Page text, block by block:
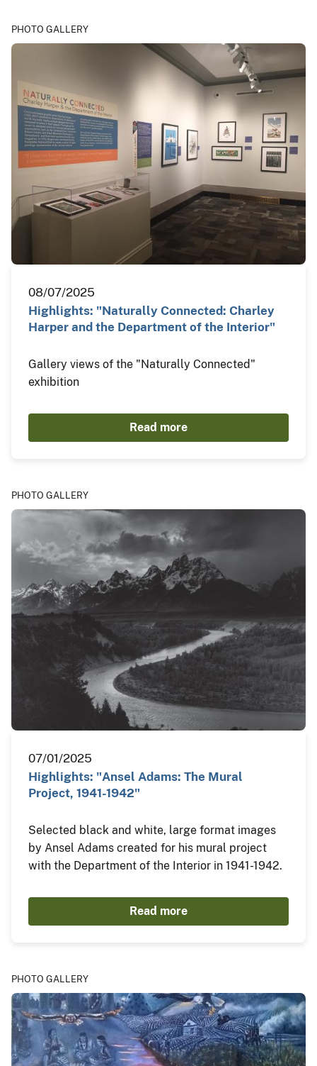
PHOTO GALLERY
08/07/2025
Highlights: "Naturally Connected: Charley
Harper and the Department of the Interior"
Gallery views of the "Naturally Connected"
exhibition
Read more
PHOTO GALLERY
07/01/2025
Highlights: "Ansel Adams: The Mural
Project, 1941-1942"
Selected black and white, large format images
by Ansel Adams created for his mural project
with the Department of the Interior in 1941-1942.
Read more
PHOTO GALLERY